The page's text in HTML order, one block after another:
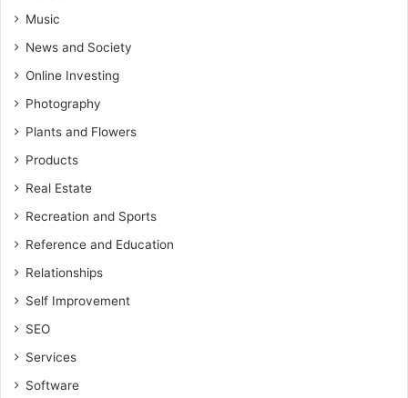
Music
News and Society
Online Investing
Photography
Plants and Flowers
Products
Real Estate
Recreation and Sports
Reference and Education
Relationships
Self Improvement
SEO
Services
Software